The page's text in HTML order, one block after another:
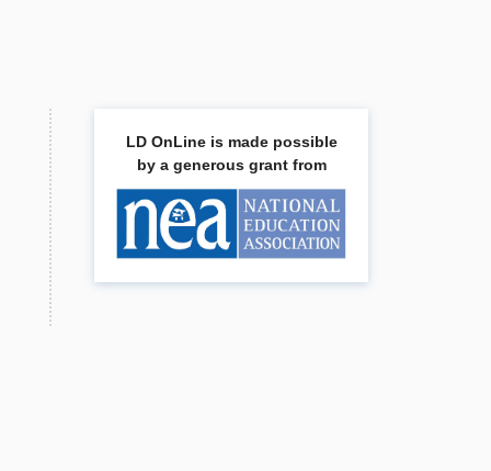
LD OnLine is made possible
by a generous grant from